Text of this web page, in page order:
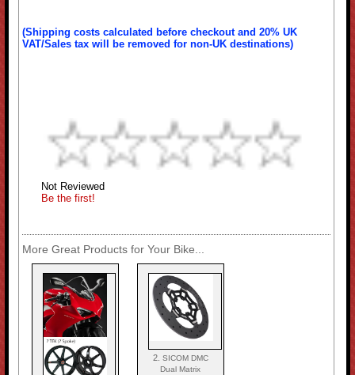
(Shipping costs calculated before checkout and 20% UK
VAT/Sales tax will be removed for non-UK destinations)
Not Reviewed
Be the first!
More Great Products for Your Bike...
2. SICOM DMC
Dual Matrix